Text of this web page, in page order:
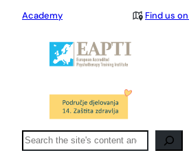
Academy Find us
Pretraga